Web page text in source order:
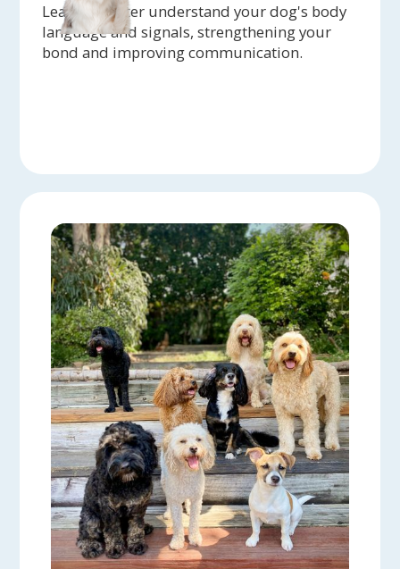
Learn to better understand your dog's body
language and signals, strengthening your
bond and improving communication.